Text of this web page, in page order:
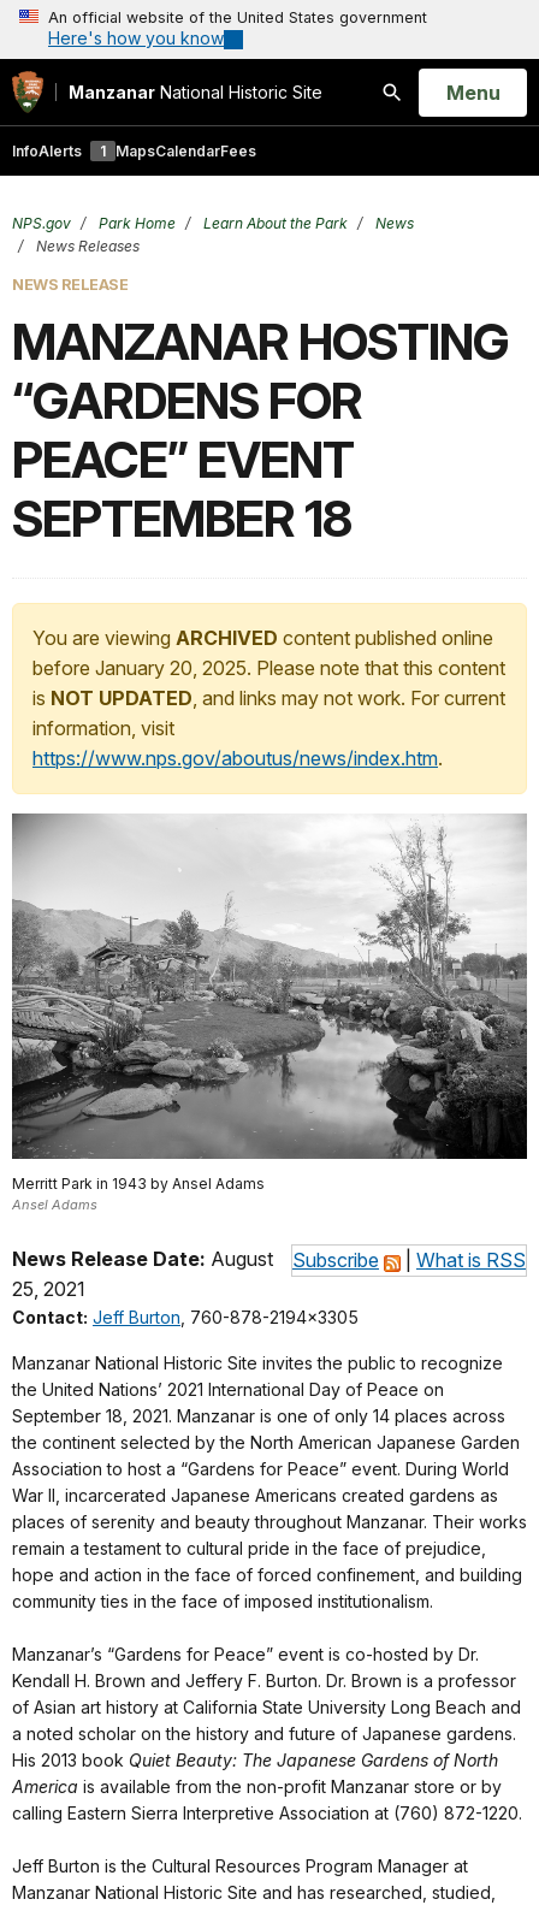
An official website of the United States government
Here's how you know
Manzanar National Historic Site
Search
Open
Menu
InfoAlerts 1 MapsCalendarFees
NPS.gov Park Home Learn About the Park
News
News Releases
NEWS RELEASE
MANZANAR HOSTING
“GARDENS FOR
PEACE” EVENT
SEPTEMBER 18
You are viewing ARCHIVED content published online
before January 20, 2025. Please note that this content
is NOT UPDATED, and links may not work. For current
information, visit
https://www.nps.gov/aboutus/news/index.htm.
Merritt Park in 1943 by Ansel Adams
Ansel Adams
Subscribe What is RSS
News Release Date: August
25, 2021
Contact: Jeff Burton , 760-878-2194x3305
Manzanar National Historic Site invites the public to recognize
the United Nations’ 2021 International Day of Peace on
September 18, 2021. Manzanar is one of only 14 places across
the continent selected by the North American Japanese Garden
Association to host a “Gardens for Peace” event. During World
War II, incarcerated Japanese Americans created gardens as
places of serenity and beauty throughout Manzanar. Their works
remain a testament to cultural pride in the face of prejudice,
hope and action in the face of forced confinement, and building
community ties in the face of imposed institutionalism.
Manzanar’s “Gardens for Peace” event is co-hosted by Dr.
Kendall H. Brown and Jeffery F. Burton. Dr. Brown is a professor
of Asian art history at California State University Long Beach and
a noted scholar on the history and future of Japanese gardens.
His 2013 book Quiet Beauty: The Japanese Gardens of North
America is available from the non-profit Manzanar store or by
calling Eastern Sierra Interpretive Association at (760) 872-1220.
Jeff Burton is the Cultural Resources Program Manager at
Manzanar National Historic Site and has researched, studied,